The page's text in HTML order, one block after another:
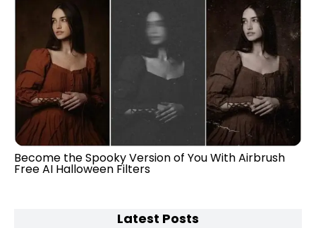
Become the Spooky Version of You With Airbrush
Free AI Halloween Filters
Latest Posts